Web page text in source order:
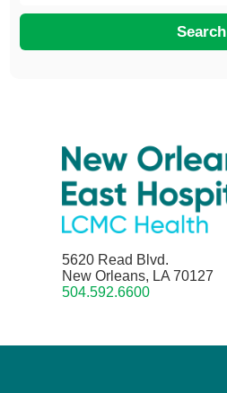
Search
5620 Read Blvd.
New Orleans, LA 70127
504.592.6600